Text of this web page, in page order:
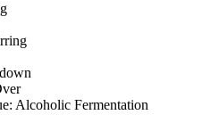
Alcoholic Fermentation